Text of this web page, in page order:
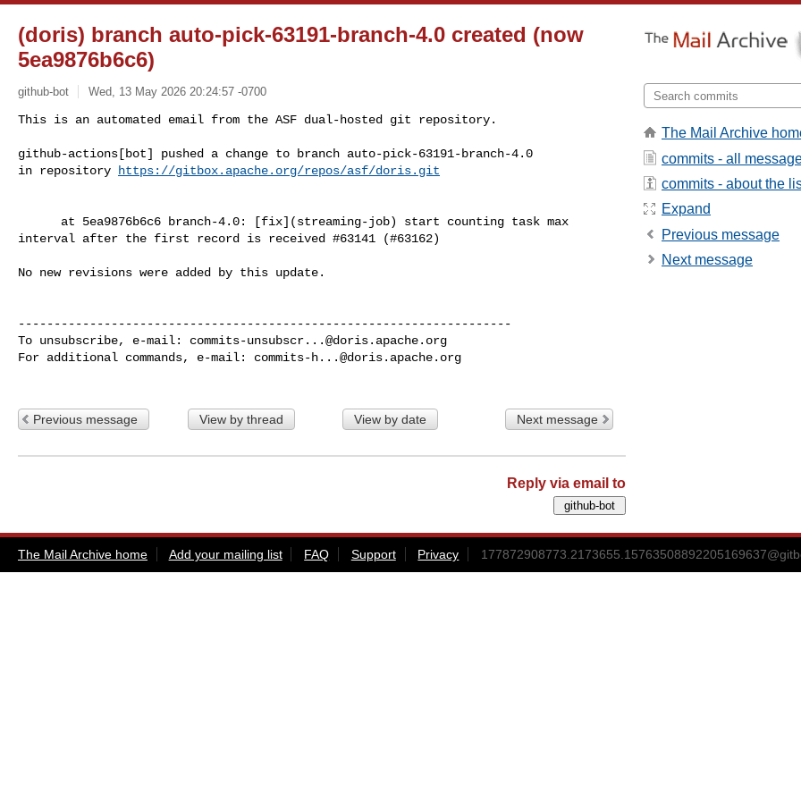
(doris) branch auto-pick-63191-branch-4.0 created (now
5ea9876b6c6)
github-bot Wed, 13 May 2026 20:24:57 -0700
This is an automated email from the ASF dual-hosted git repository.
github-actions[bot] pushed a change to branch auto-pick-63191-branch-4.0
in repository
https://gitbox.apache.org/repos/asf/doris.git
interval after the first record is received #63141 (#63162)
No new revisions were added by this update.
---------------------------------------------------------------------
To unsubscribe, e-mail: commits-unsubscr...@doris.apache.org
For additional commands, e-mail: commits-h...@doris.apache.org
Previous message View by thread View by date Next message
Reply via email to
The Mail Archive
commits - all
commits - about the
Expand
Previous message
Next message
The Mail Archive home Add your mailing list FAQ Support Privacy